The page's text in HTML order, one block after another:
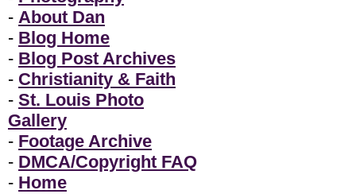
- About Dan
- Blog Home
- Blog Post Archives
- Christianity & Faith
- St. Louis Photo
Gallery
- Footage Archive
- DMCA/Copyright FAQ
- Home